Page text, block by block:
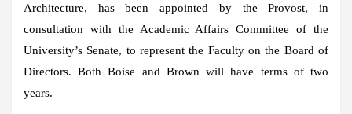
Architecture, has been appointed by the Provost, in
consultation with the Academic Affairs Committee of the
University’s Senate, to represent the Faculty on the Board of
Directors. Both Boise and Brown will have terms of two
years.